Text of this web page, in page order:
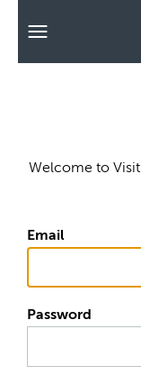
Welcome to Visit
Email
Password